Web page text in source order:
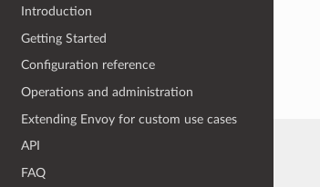
Introduction
Getting Started
Configuration reference
Operations and administration
Extending Envoy for custom use cases
API
FAQ